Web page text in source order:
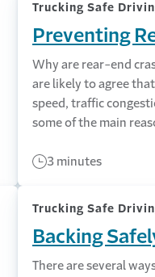
Trucking Safe
Preventing
Why are rear-end
are likely to agree
speed, traffic
some of the main
3 minutes
Trucking Safe
Backing
There are several